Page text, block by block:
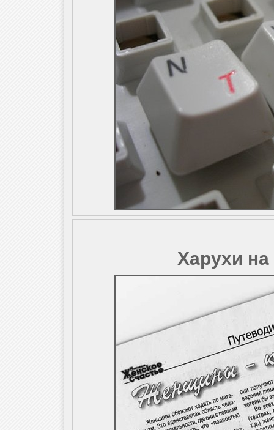
Харухи на